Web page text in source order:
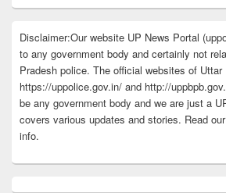
Disclaimer:Our website UP News Portal
to any government body and certainly not
Pradesh police. The official websites of
https://uppolice.gov.in/ and http://
be any government body and we are just a
covers various updates and stories. Read our
info.